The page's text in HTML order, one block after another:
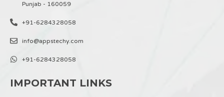
Punjab - 160059
+91-6284328058
info@appstechy.com
+91-6284328058
IMPORTANT LINKS